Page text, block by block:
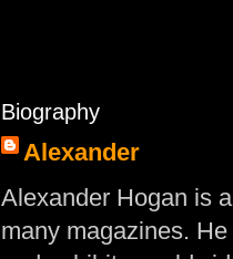
Biography
Alexander
Alexander Hogan is
many magazines.